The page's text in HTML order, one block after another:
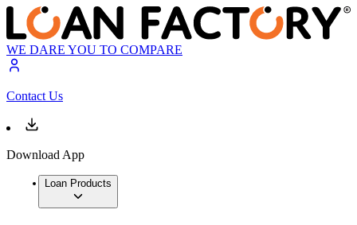
WE DARE YOU TO COMPARE
Contact Us
Download App
Loan Products